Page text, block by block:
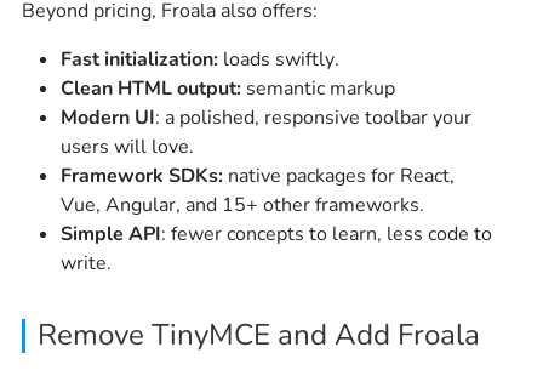
Beyond pricing, Froala also offers:
Fast initialization: loads swiftly.
Clean HTML output: semantic markup
Modern UI: a polished, responsive toolbar your
users will love.
Framework SDKs: native packages for React,
Vue, Angular, and 15+ other frameworks.
Simple API: fewer concepts to learn, less code to
write.
Remove TinyMCE and Add Froala